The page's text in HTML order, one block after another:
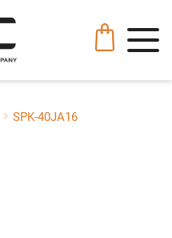
SPK-40JA16